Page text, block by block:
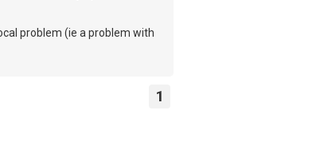
problem (ie a problem with
1